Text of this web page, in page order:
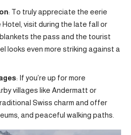
: To truly appreciate the eerie
visit during the late fall or
the pass and the tourist
looks even more striking against a
: If you’re up for more
villages like Andermatt or
Swiss charm and offer
and peaceful walking paths.